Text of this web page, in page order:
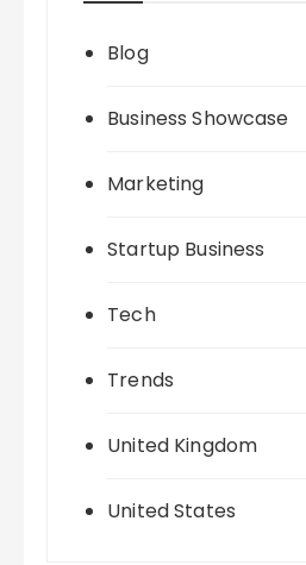
Blog
Business Showcase
Marketing
Startup Business
Tech
Trends
United Kingdom
United States